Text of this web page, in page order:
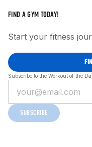
FIND A GYM TODAY!
Start your fitness
Subscribe to the Workout of the
SUBSCRIBE